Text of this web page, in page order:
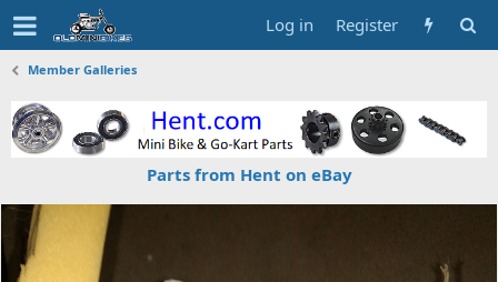
Log in Register
Member Galleries
Parts from Hent on eBay